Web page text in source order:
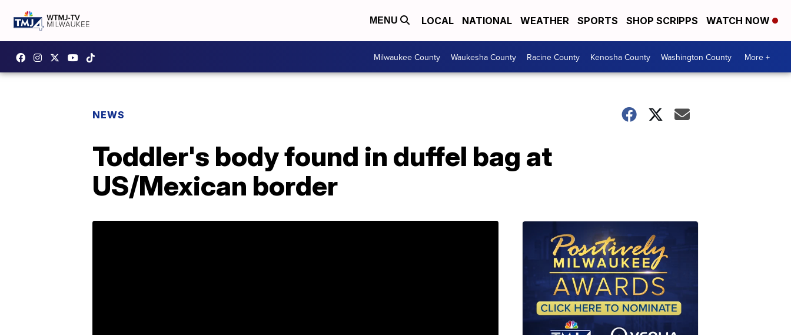
MENU LOCAL NATIONAL WEATHER SPORTS SHOP SCRIPPS WATCH NOW
Milwaukee County Waukesha County Racine County Kenosha County Washington County More +
NEWS
Toddler's body found in duffel bag at
US/Mexican border